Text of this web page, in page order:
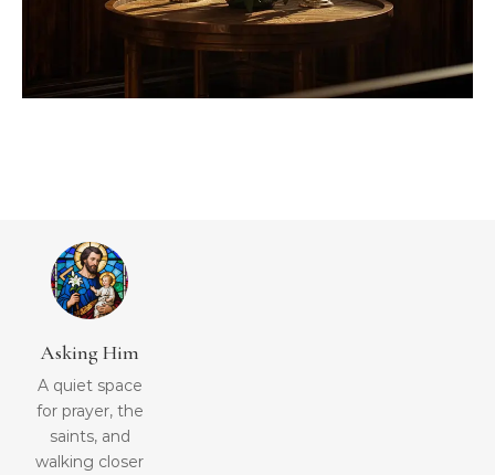
Asking Him
A quiet space
for prayer, the
saints, and
walking closer